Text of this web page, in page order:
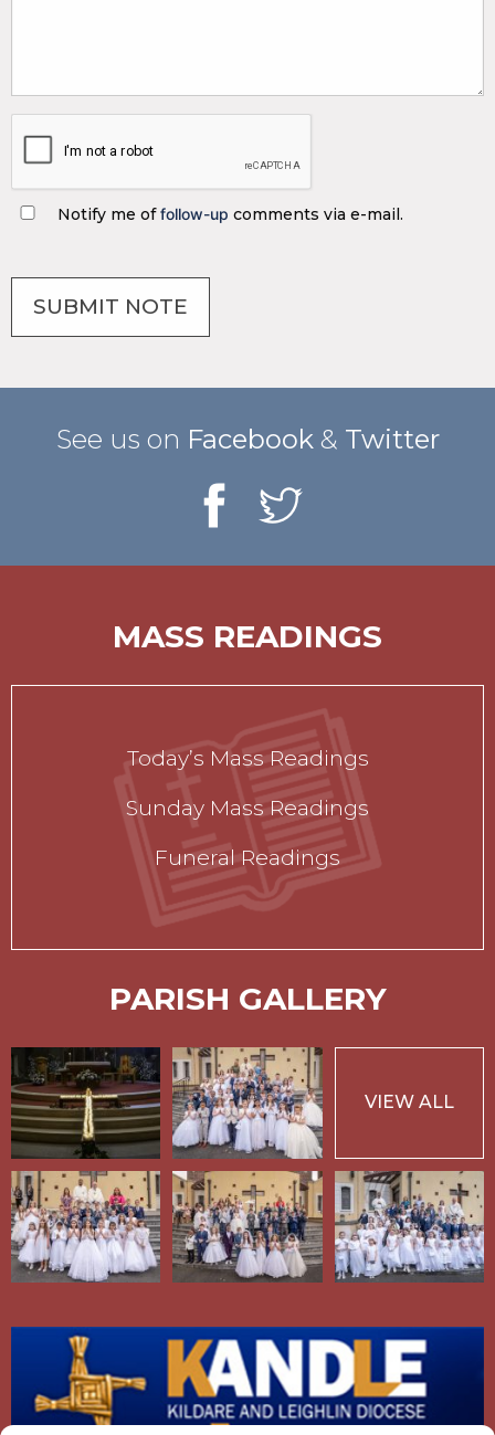
Notify me offollow-up comments via e-mail.
See us on Facebook & Twitter
MASS READINGS
Today’s Mass Readings
Sunday Mass Readings
Funeral Readings
PARISH GALLERY
VIEW ALL